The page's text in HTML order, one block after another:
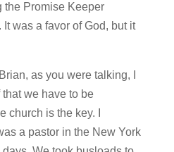
the Promise Keeper
was a favor of God, but it
as you were talking, I
we have to be
church is the key. I
a pastor in the New York